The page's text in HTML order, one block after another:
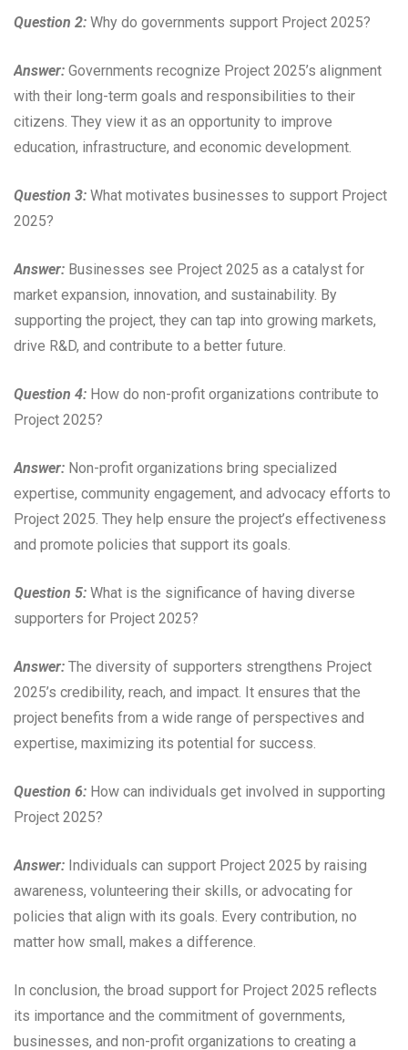
Question 2: Why do governments support Project 2025?
Answer: Governments recognize Project 2025’s alignment
with their long-term goals and responsibilities to their
citizens. They view it as an opportunity to improve
education, infrastructure, and economic development.
Question 3: What motivates businesses to support Project
2025?
Answer: Businesses see Project 2025 as a catalyst for
market expansion, innovation, and sustainability. By
supporting the project, they can tap into growing markets,
drive R&D, and contribute to a better future.
Question 4: How do non-profit organizations contribute to
Project 2025?
Answer: Non-profit organizations bring specialized
expertise, community engagement, and advocacy efforts to
Project 2025. They help ensure the project’s effectiveness
and promote policies that support its goals.
Question 5: What is the significance of having diverse
supporters for Project 2025?
Answer: The diversity of supporters strengthens Project
2025’s credibility, reach, and impact. It ensures that the
project benefits from a wide range of perspectives and
expertise, maximizing its potential for success.
Question 6: How can individuals get involved in supporting
Project 2025?
Answer: Individuals can support Project 2025 by raising
awareness, volunteering their skills, or advocating for
policies that align with its goals. Every contribution, no
matter how small, makes a difference.
In conclusion, the broad support for Project 2025 reflects
its importance and the commitment of governments,
businesses, and non-profit organizations to creating a